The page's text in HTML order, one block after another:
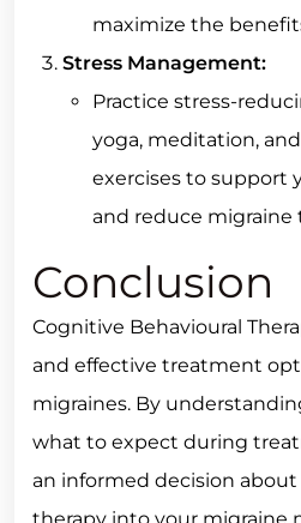
maximize the
Stress Management:
Practice stress-
yoga, meditation,
exercises to support
and reduce migraine
Conclusion
Cognitive Behavioural
and effective treatment
migraines. By
what to expect during
an informed decision